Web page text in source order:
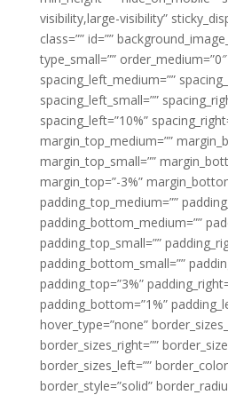
visibility,large-visibility”
class=”” id=””
type_small=””
spacing_left_medium=””
spacing_left_small=””
spacing_left=”10%”
margin_top_medium=””
margin_top_small=””
margin_top=”-3%”
padding_top_medium=””
padding_bottom_medium=””
padding_top_small=””
padding_bottom_small=””
padding_top=”3%”
padding_bottom=”1%”
hover_type=”none”
border_sizes_right=””
border_sizes_left=””
border_style=”solid”